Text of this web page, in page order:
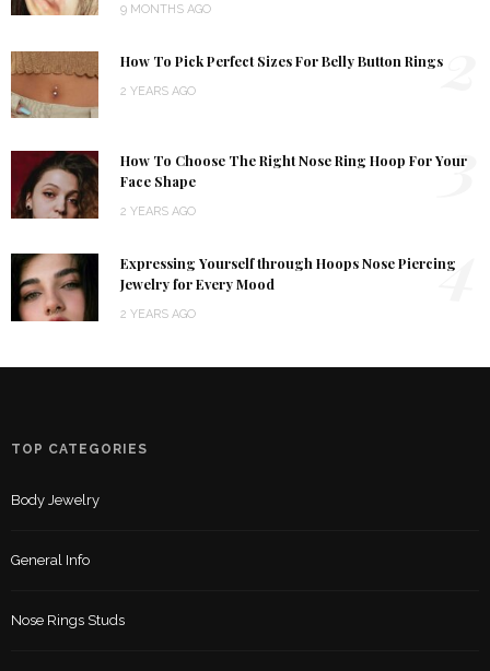
9 MONTHS AGO
How To Pick Perfect Sizes For Belly Button Rings
2 YEARS AGO 2
How To Choose The Right Nose Ring Hoop For Your
Face Shape
2 YEARS AGO
3
Expressing Yourself through Hoops Nose Piercing
Jewelry for Every Mood
2 YEARS AGO
4
TOP CATEGORIES
Body Jewelry
General Info
Nose Rings Studs